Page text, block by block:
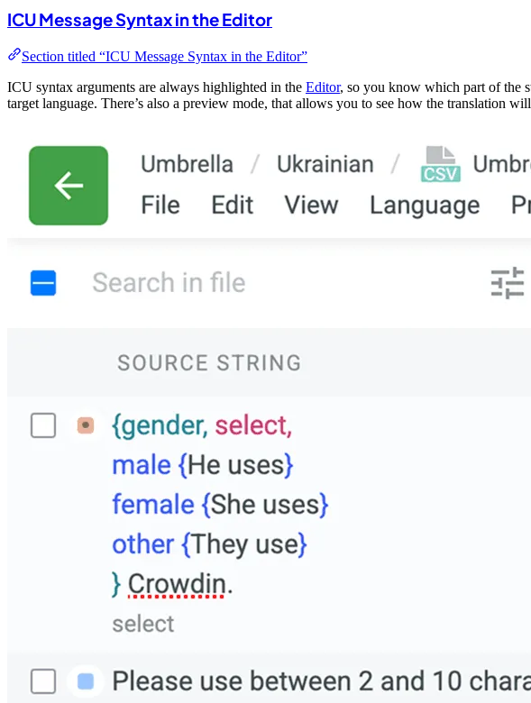
ICU Message Syntax in the Editor
Section titled “ICU Message Syntax in the Editor”
ICU syntax arguments are always highlighted in the Editor, so you know which part of the
target language. There’s also a preview mode, that allows you to see how the translation